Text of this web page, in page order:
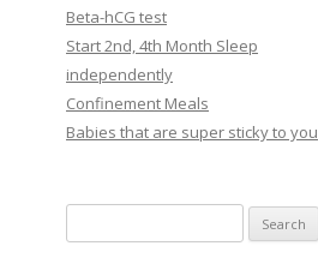
Beta-hCG test
Start 2nd, 4th Month Sleep
independently
Confinement Meals
Babies that are super sticky to you
for: